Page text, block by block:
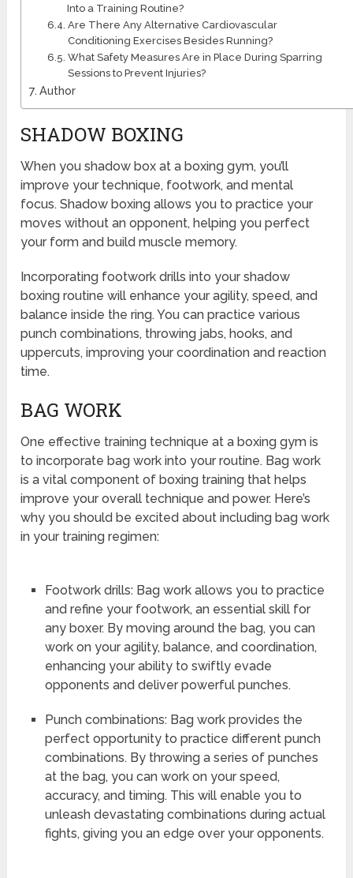
Into a Training Routine?
Are There Any Alternative Cardiovascular
Conditioning Exercises Besides Running?
What Safety Measures Are in Place During Sparring
Sessions to Prevent Injuries?
Author
SHADOW BOXING
When you shadow box at a boxing gym, you’ll
improve your technique, footwork, and mental
focus. Shadow boxing allows you to practice your
moves without an opponent, helping you perfect
your form and build muscle memory.
Incorporating footwork drills into your shadow
boxing routine will enhance your agility, speed, and
balance inside the ring. You can practice various
punch combinations, throwing jabs, hooks, and
uppercuts, improving your coordination and reaction
time.
BAG WORK
One effective training technique at a boxing gym is
to incorporate bag work into your routine. Bag work
is a vital component of boxing training that helps
improve your overall technique and power. Here’s
why you should be excited about including bag work
in your training regimen:
Footwork drills: Bag work allows you to practice
and refine your footwork, an essential skill for
any boxer. By moving around the bag, you can
work on your agility, balance, and coordination,
enhancing your ability to swiftly evade
opponents and deliver powerful punches.
Punch combinations: Bag work provides the
perfect opportunity to practice different punch
combinations. By throwing a series of punches
at the bag, you can work on your speed,
accuracy, and timing. This will enable you to
unleash devastating combinations during actual
fights, giving you an edge over your opponents.